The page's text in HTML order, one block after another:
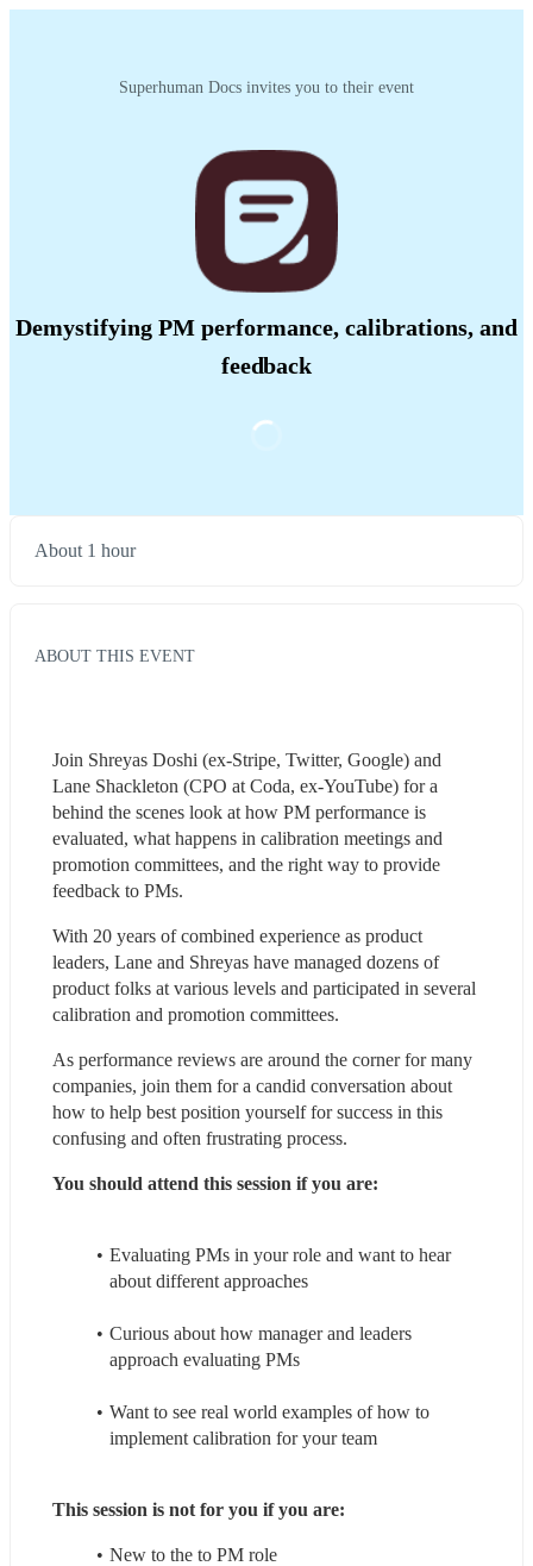
Superhuman Docs invites you to their event
Demystifying PM performance, calibrations, and
feedback
About 1 hour
ABOUT THIS EVENT
Join Shreyas Doshi (ex-Stripe, Twitter, Google) and
Lane Shackleton (CPO at Coda, ex-YouTube) for a
behind the scenes look at how PM performance is
evaluated, what happens in calibration meetings and
promotion committees, and the right way to provide
feedback to PMs.
With 20 years of combined experience as product
leaders, Lane and Shreyas have managed dozens of
product folks at various levels and participated in several
calibration and promotion committees.
As performance reviews are around the corner for many
companies, join them for a candid conversation about
how to help best position yourself for success in this
confusing and often frustrating process.
You should attend this session if you are:
Evaluating PMs in your role and want to hear
about different approaches
Curious about how manager and leaders
approach evaluating PMs
Want to see real world examples of how to
implement calibration for your team
This session is not for you if you are:
New to the to PM role